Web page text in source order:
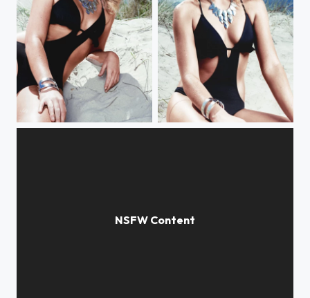
Kate Moss Kate Moss